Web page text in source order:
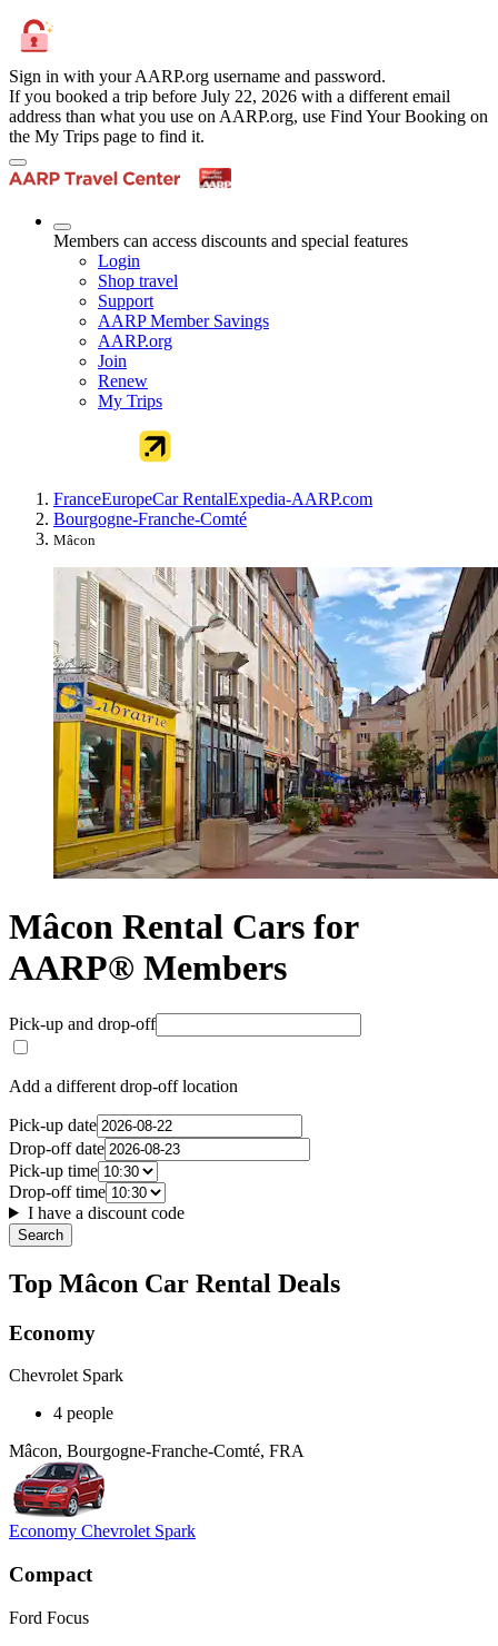
Sign in with your AARP.org username and password.
If you booked a trip before July 22, 2026 with a different email
address than what you use on AARP.org, use Find Your Booking on
the My Trips page to find it.
Members can access discounts and special features
Login
Shop travel
Support
AARP Member Savings
AARP.org
Join
Renew
My Trips
FranceEuropeCar RentalExpedia-AARP.com
Bourgogne-Franche-Comté
Mâcon
Mâcon Rental Cars for
AARP® Members
Pick-up and drop-off
Add a different drop-off location
Pick-up date
Drop-off date
Pick-up time
Drop-off time
I have a discount code
Search
Top Mâcon Car Rental Deals
Economy
Chevrolet Spark
4 people
Mâcon, Bourgogne-Franche-Comté, FRA
Economy Chevrolet Spark
Compact
Ford Focus